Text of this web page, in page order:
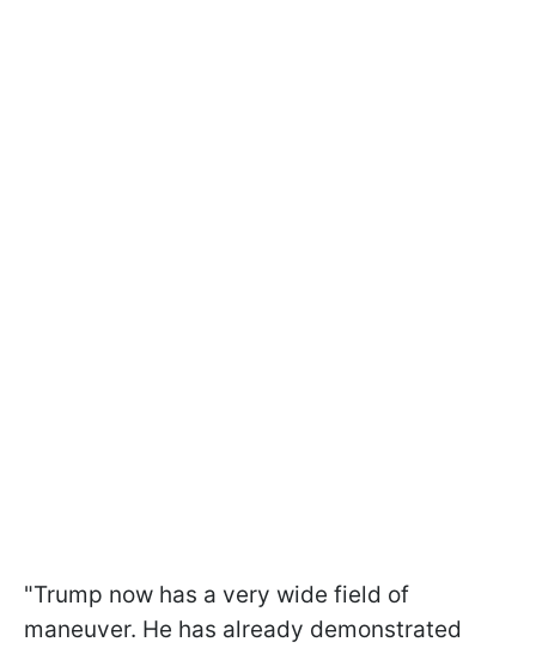
"Trump now has a very wide field of
maneuver. He has already demonstrated